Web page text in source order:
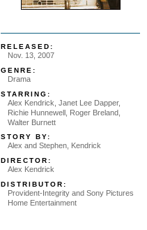
RELEASED:
Nov. 13, 2007
GENRE:
Drama
STARRING:
Alex Kendrick, Janet Lee Dapper,
Richie Hunnewell, Roger Breland,
Walter Burnett
STORY BY:
Alex and Stephen, Kendrick
DIRECTOR:
Alex Kendrick
DISTRIBUTOR:
Provident-Integrity and Sony Pictures
Home Entertainment